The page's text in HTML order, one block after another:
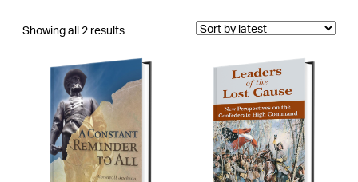
Showing all 2 resultsSorted